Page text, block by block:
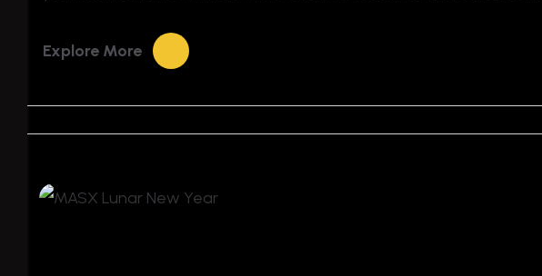
Explore More